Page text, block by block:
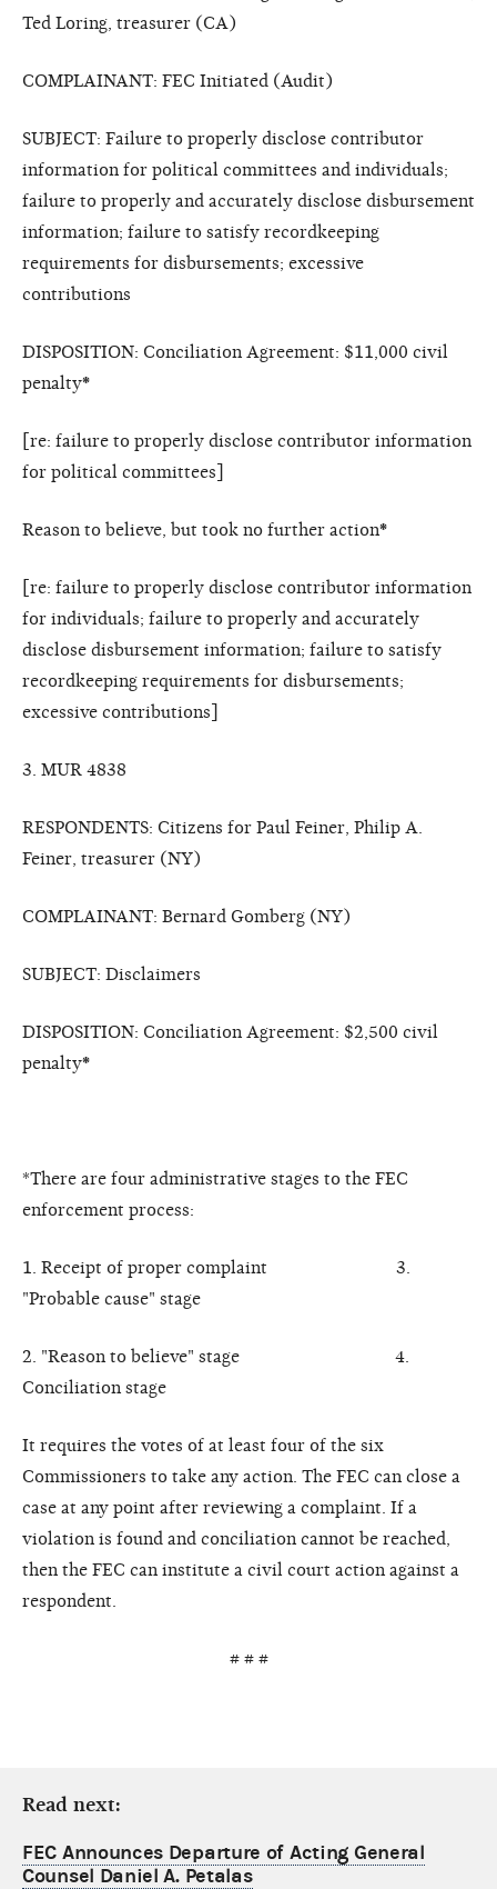
Ted Loring, treasurer (CA)
COMPLAINANT: FEC Initiated (Audit)
SUBJECT: Failure to properly disclose contributor
information for political committees and individuals;
failure to properly and accurately disclose disbursement
information; failure to satisfy recordkeeping
requirements for disbursements; excessive
contributions
DISPOSITION: Conciliation Agreement: $11,000 civil
penalty*
[re: failure to properly disclose contributor information
for political committees]
Reason to believe, but took no further action*
[re: failure to properly disclose contributor information
for individuals; failure to properly and accurately
disclose disbursement information; failure to satisfy
recordkeeping requirements for disbursements;
excessive contributions]
3. MUR 4838
RESPONDENTS: Citizens for Paul Feiner, Philip A.
Feiner, treasurer (NY)
COMPLAINANT: Bernard Gomberg (NY)
SUBJECT: Disclaimers
DISPOSITION: Conciliation Agreement: $2,500 civil
penalty*
*There are four administrative stages to the FEC
enforcement process:
1. Receipt of proper complaint 3.
"Probable cause" stage
2. "Reason to believe" stage 4.
Conciliation stage
It requires the votes of at least four of the six
Commissioners to take any action. The FEC can close a
case at any point after reviewing a complaint. If a
violation is found and conciliation cannot be reached,
then the FEC can institute a civil court action against a
respondent.
# # #
Read next:
FEC Announces Departure of Acting General
Counsel Daniel A. Petalas